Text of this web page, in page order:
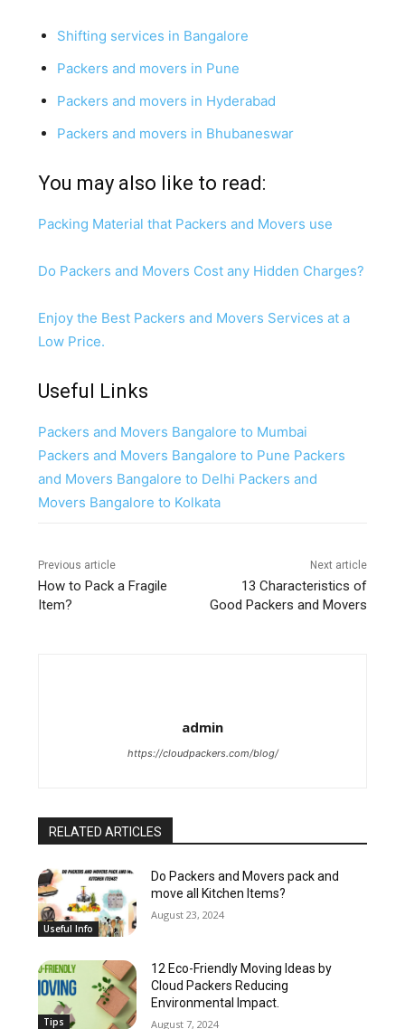
Shifting services in Bangalore
Packers and movers in Pune
Packers and movers in Hyderabad
Packers and movers in Bhubaneswar
You may also like to read:
Packing Material that Packers and Movers use
Do Packers and Movers Cost any Hidden Charges?
Enjoy the Best Packers and Movers Services at a
Low Price.
Useful Links
Packers and Movers Bangalore to Mumbai
Packers and Movers Bangalore to Pune Packers
and Movers Bangalore to Delhi Packers and
Movers Bangalore to Kolkata
Previous article
How to Pack a Fragile
Item?
Next article
13 Characteristics of
Good Packers and Movers
admin
https://cloudpackers.com/blog/
RELATED ARTICLES
Useful Info
Do Packers and Movers pack and
move all Kitchen Items?
August 23, 2024
Tips
12 Eco-Friendly Moving Ideas by
Cloud Packers Reducing
Environmental Impact.
August 7, 2024